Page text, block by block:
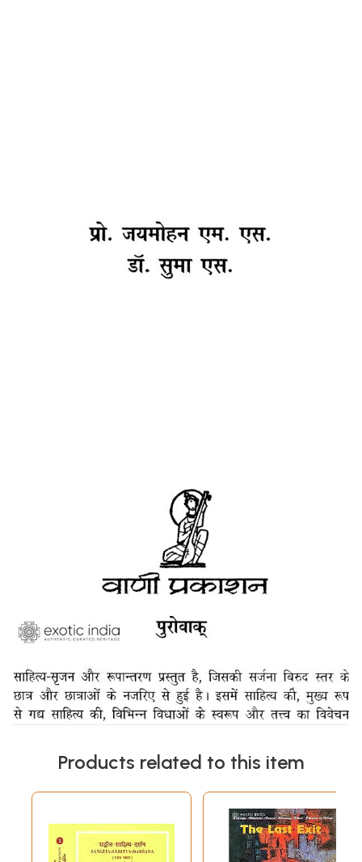
Products related to this item